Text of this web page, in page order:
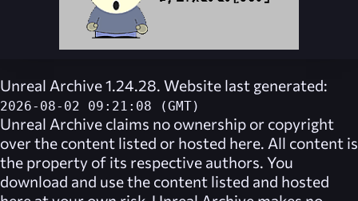
Unreal Archive 1.24.28. Website last generated:
2026-08-02 09:21:08 (GMT)
Unreal Archive claims no ownership or copyright
over the content listed or hosted here. All content is
the property of its respective authors. You
download and use the content listed and hosted